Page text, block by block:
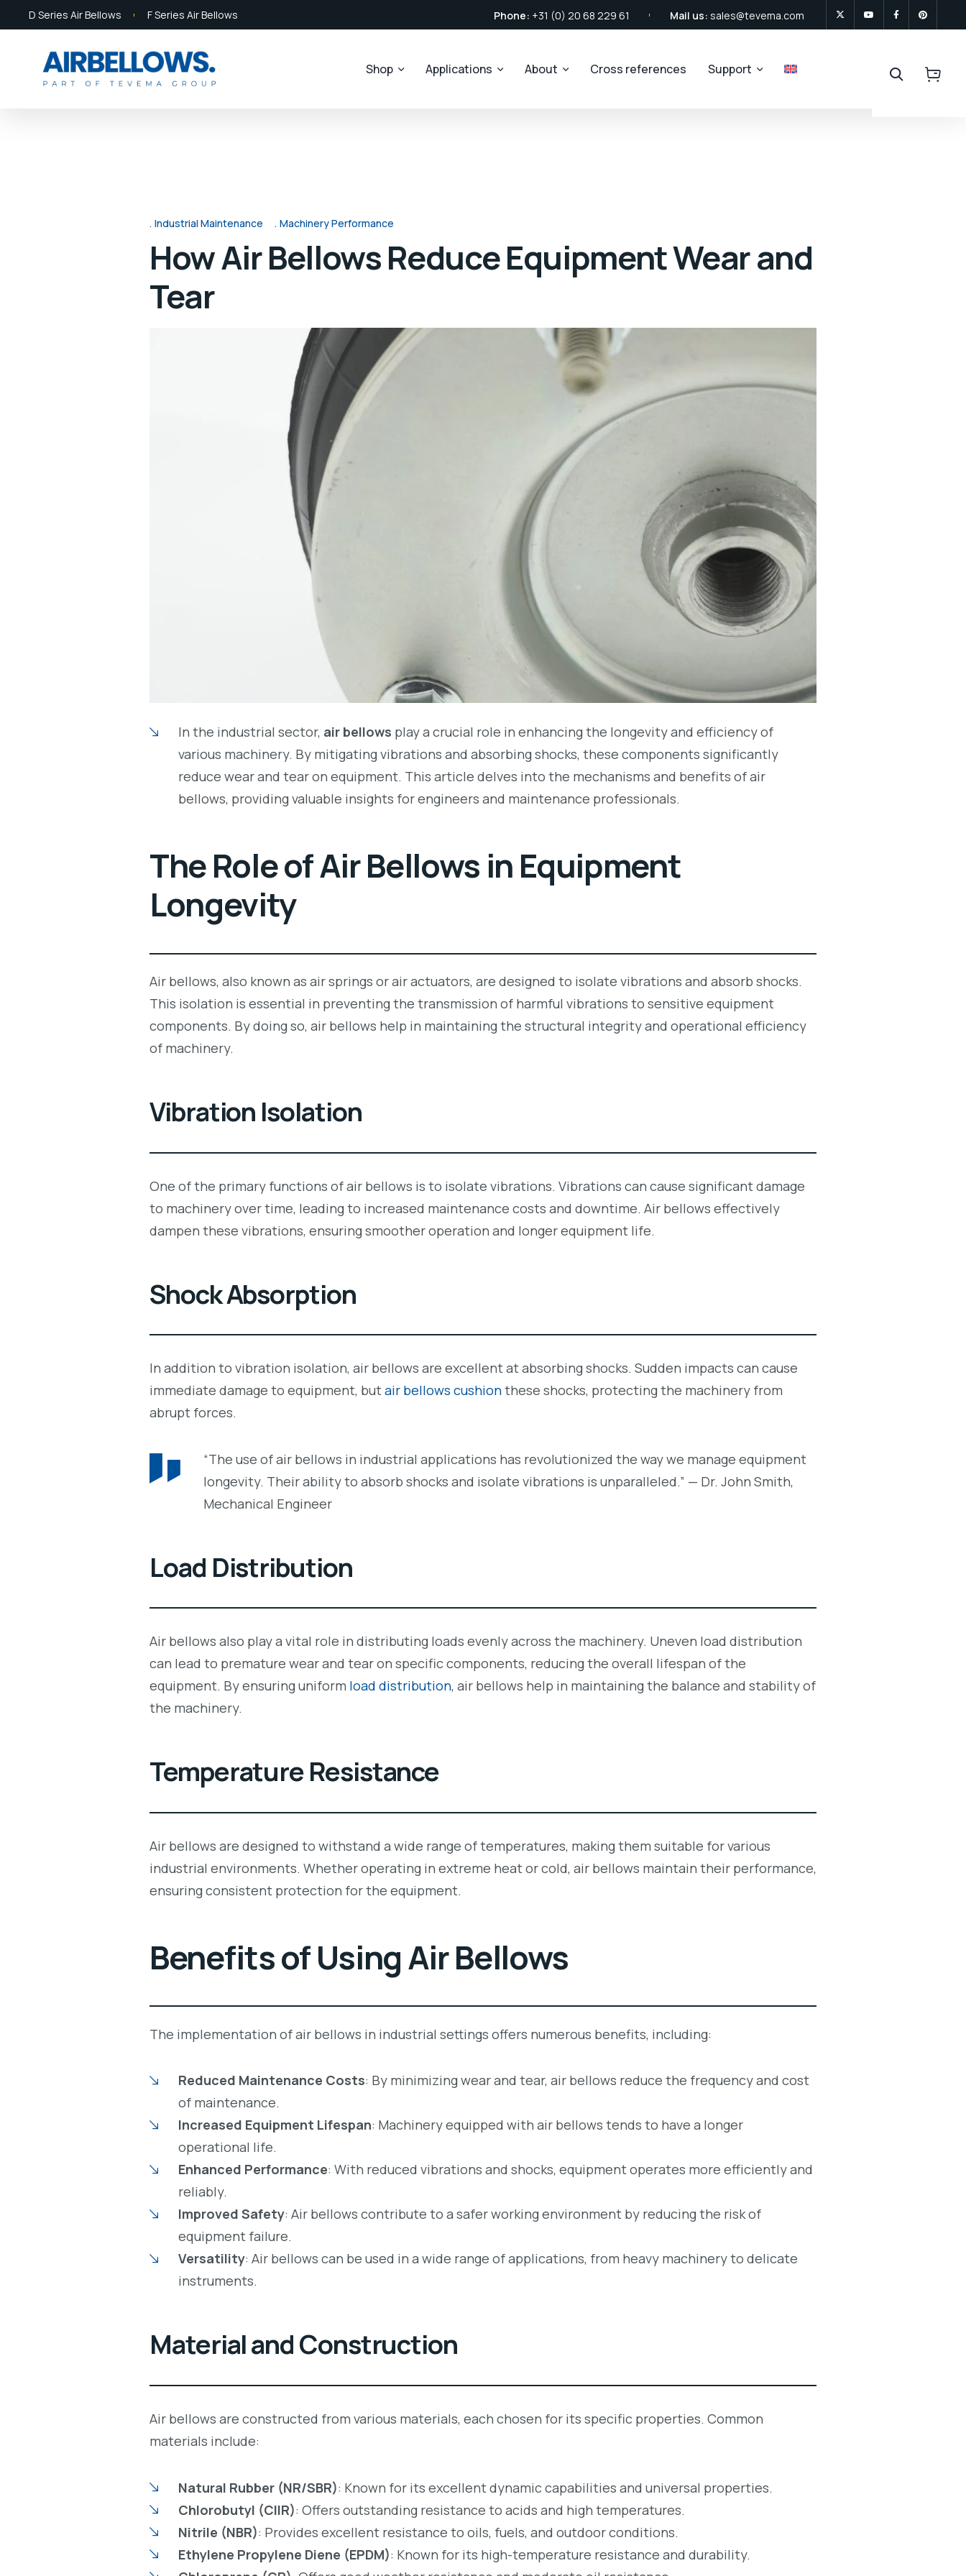
D Series Air Bellows F Series Air Bellows Phone: +31 (0) 20 68 229 61 Mail us: sales@tevema.com
Shop Applications About Cross references Support
Industrial Maintenance Machinery Performance
How Air Bellows Reduce Equipment Wear and
Tear
In the industrial sector, air bellows play a crucial role in enhancing the longevity and efficiency of
various machinery. By mitigating vibrations and absorbing shocks, these components significantly
reduce wear and tear on equipment. This article delves into the mechanisms and benefits of air
bellows, providing valuable insights for engineers and maintenance professionals.
The Role of Air Bellows in Equipment
Longevity
Air bellows, also known as air springs or air actuators, are designed to isolate vibrations and absorb shocks.
This isolation is essential in preventing the transmission of harmful vibrations to sensitive equipment
components. By doing so, air bellows help in maintaining the structural integrity and operational efficiency
of machinery.
Vibration Isolation
One of the primary functions of air bellows is to isolate vibrations. Vibrations can cause significant damage
to machinery over time, leading to increased maintenance costs and downtime. Air bellows effectively
dampen these vibrations, ensuring smoother operation and longer equipment life.
Shock Absorption
In addition to vibration isolation, air bellows are excellent at absorbing shocks. Sudden impacts can cause
immediate damage to equipment, butair bellows cushionthese shocks, protecting the machinery from
abrupt forces.
“The use of air bellows in industrial applications has revolutionized the way we manage equipment
longevity. Their ability to absorb shocks and isolate vibrations is unparalleled.” — Dr. John Smith,
Mechanical Engineer
Load Distribution
Air bellows also play a vital role in distributing loads evenly across the machinery. Uneven load distribution
can lead to premature wear and tear on specific components, reducing the overall lifespan of the
equipment. By ensuring uniform load distribution, air bellows help in maintaining the balance and stability of
the machinery.
Temperature Resistance
Air bellows are designed to withstand a wide range of temperatures, making them suitable for various
industrial environments. Whether operating in extreme heat or cold, air bellows maintain their performance,
ensuring consistent protection for the equipment.
Benefits of Using Air Bellows
The implementation of air bellows in industrial settings offers numerous benefits, including:
Reduced Maintenance Costs: By minimizing wear and tear, air bellows reduce the frequency and cost
of maintenance.
Increased Equipment Lifespan: Machinery equipped with air bellows tends to have a longer
operational life.
Enhanced Performance: With reduced vibrations and shocks, equipment operates more efficiently and
reliably.
Improved Safety: Air bellows contribute to a safer working environment by reducing the risk of
equipment failure.
Versatility: Air bellows can be used in a wide range of applications, from heavy machinery to delicate
instruments.
Material and Construction
Air bellows are constructed from various materials, each chosen for its specific properties. Common
materials include:
Natural Rubber (NR/SBR): Known for its excellent dynamic capabilities and universal properties.
Chlorobutyl (CIIR): Offers outstanding resistance to acids and high temperatures.
Nitrile (NBR): Provides excellent resistance to oils, fuels, and outdoor conditions.
Ethylene Propylene Diene (EPDM): Known for its high-temperature resistance and durability.